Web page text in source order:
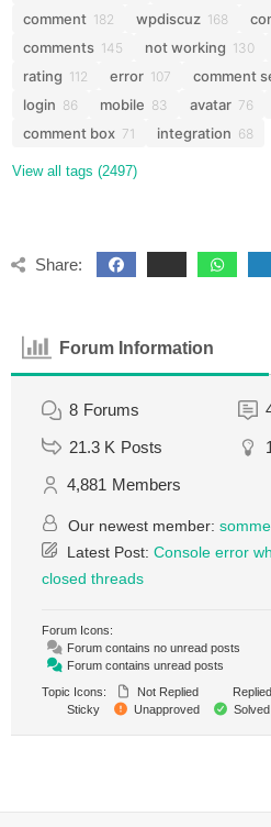
comment 182 wpdiscuz 168
comments 145 not working 130
rating 112 error 107 comment
login 86 mobile 83 avatar 76
comment box 71 integration 68
View all tags (2497)
Share:
Forum Information
8 Forums
21.3 K Posts
4,881 Members
Our newest member:
Latest Post: Console error
closed threads
Forum Icons:
Forum contains no unread posts
Forum contains unread posts
Topic Icons:
Not Replied Replied
Sticky
Unapproved Solved